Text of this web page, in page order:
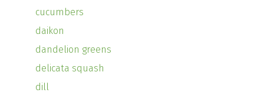
cucumbers
daikon
dandelion greens
delicata squash
dill